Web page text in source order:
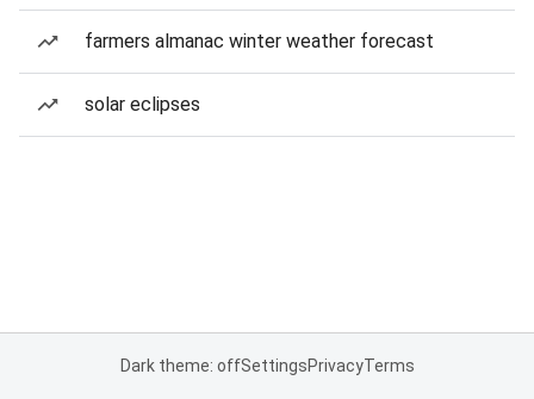
farmers almanac winter weather forecast
solar eclipses
Dark theme: offSettingsPrivacyTerms